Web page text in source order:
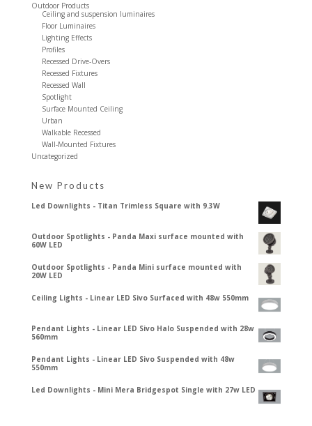
Outdoor Products
Ceiling and suspension luminaires
Floor Luminaires
Lighting Effects
Profiles
Recessed Drive-Overs
Recessed Fixtures
Recessed Wall
Spotlight
Surface Mounted Ceiling
Urban
Walkable Recessed
Wall-Mounted Fixtures
Uncategorized
New Products
Led Downlights - Titan Trimless Square with 9.3W
Outdoor Spotlights - Panda Maxi surface mounted with
60W LED
Outdoor Spotlights - Panda Mini surface mounted with
20W LED
Ceiling Lights - Linear LED Sivo Surfaced with 48w 550mm
Pendant Lights - Linear LED Sivo Halo Suspended with 28w
560mm
Pendant Lights - Linear LED Sivo Suspended with 48w
550mm
Led Downlights - Mini Mera Bridgespot Single with 27w LED